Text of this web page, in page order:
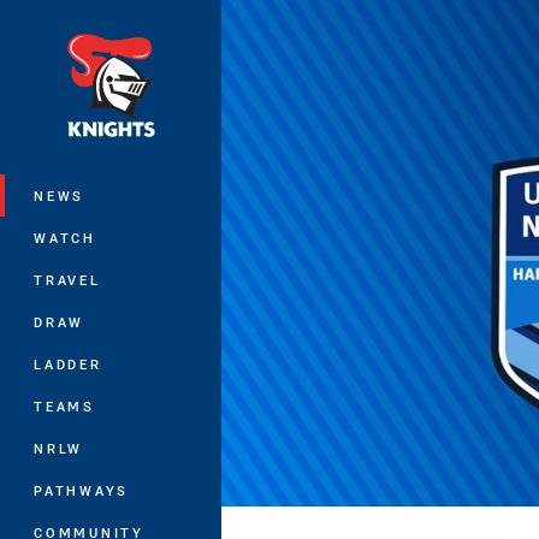
NEWS
WATCH
TRAVEL
DRAW
LADDER
TEAMS
NRLW
PATHWAYS
COMMUNITY
You have skipped the navigation, tab